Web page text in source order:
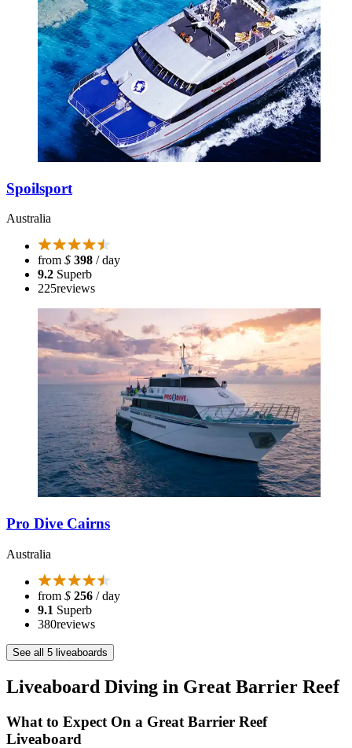
Spoilsport
Australia
from $ 398 / day
9.2 Superb
225reviews
Pro Dive Cairns
Australia
from $ 256 / day
9.1 Superb
380reviews
See all 5 liveaboards
Liveaboard Diving in Great Barrier Reef
What to Expect On a Great Barrier Reef
Liveaboard